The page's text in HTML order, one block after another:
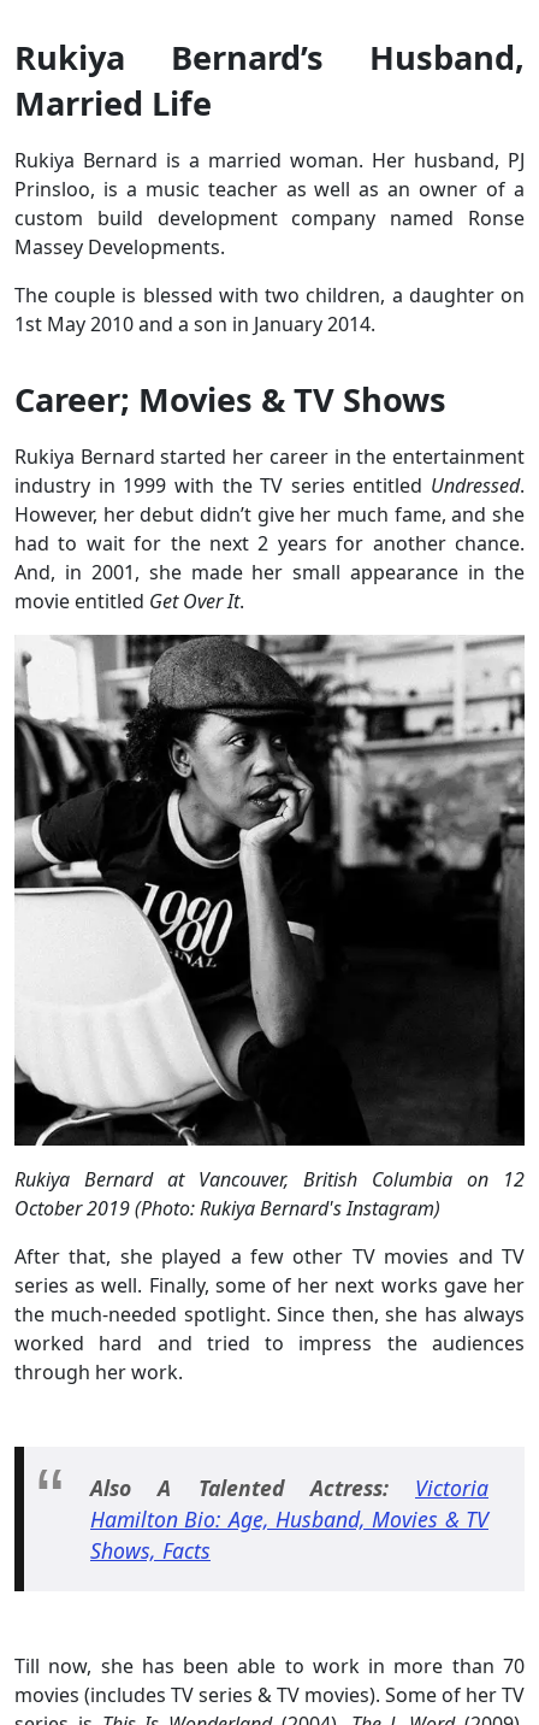
Rukiya Bernard’s Husband,
Married Life
Rukiya Bernard is a married woman. Her husband, PJ
Prinsloo, is a music teacher as well as an owner of a
custom build development company named Ronse
Massey Developments.
The couple is blessed with two children, a daughter on
1st May 2010 and a son in January 2014.
Career; Movies & TV Shows
Rukiya Bernard started her career in the entertainment
industry in 1999 with the TV series entitled Undressed.
However, her debut didn’t give her much fame, and she
had to wait for the next 2 years for another chance.
And, in 2001, she made her small appearance in the
movie entitled Get Over It.
Rukiya Bernard at Vancouver, British Columbia on 12
October 2019 (Photo: Rukiya Bernard's Instagram)
After that, she played a few other TV movies and TV
series as well. Finally, some of her next works gave her
the much-needed spotlight. Since then, she has always
worked hard and tried to impress the audiences
through her work.
Also A Talented Actress: Victoria
Hamilton Bio: Age, Husband, Movies & TV
Shows, Facts
Till now, she has been able to work in more than 70
movies (includes TV series & TV movies). Some of her TV